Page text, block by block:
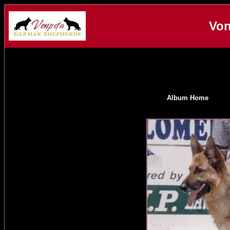
Album Home